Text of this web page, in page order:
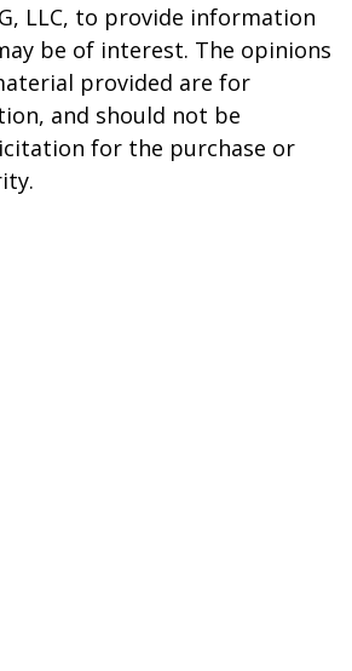
LLC, to provide information
be of interest. The opinions
provided are for
and should not be
for the purchase or